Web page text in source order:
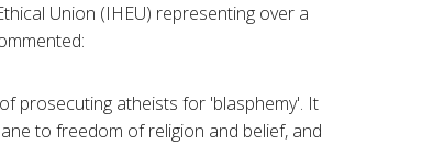
Union (IHEU) representing over a
prosecuting atheists for 'blasphemy'. It
to freedom of religion and belief, and